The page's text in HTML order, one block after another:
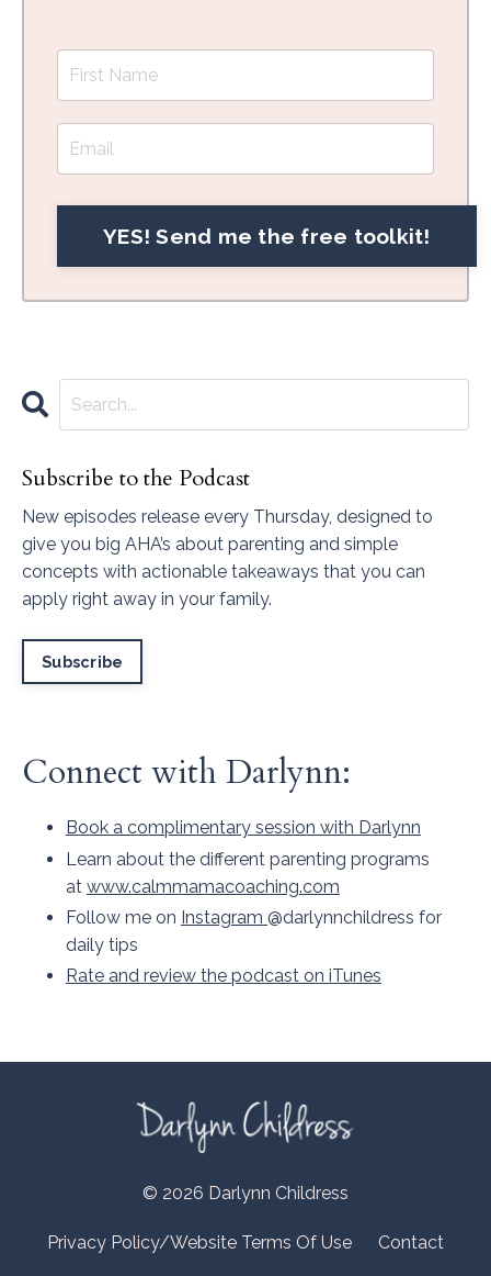
Subscribe to the Podcast
New episodes release every Thursday, designed to
give you big AHA’s about parenting and simple
concepts with actionable takeaways that you can
apply right away in your family.
Subscribe
Connect with Darlynn:
Book a complimentary session with Darlynn
Learn about the different parenting programs
at www.calmmamacoaching.com
Follow me on Instagram @darlynnchildress for
daily tips
Rate and review the podcast on iTunes
© 2026 Darlynn Childress
Privacy Policy/Website Terms Of Use Contact